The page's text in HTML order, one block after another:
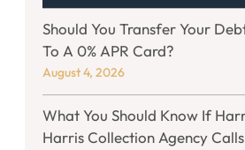
Should You Transfer Your
To A 0% APR Card?
August 4, 2026
What You Should Know If
Harris Collection Agency Calls